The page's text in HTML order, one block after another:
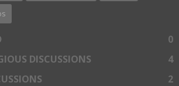
0
DISCUSSIONS
4
2